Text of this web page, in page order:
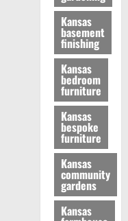
Kansas
basement
finishing
Kansas
bedroom
furniture
Kansas
bespoke
furniture
Kansas
community
gardens
Kansas